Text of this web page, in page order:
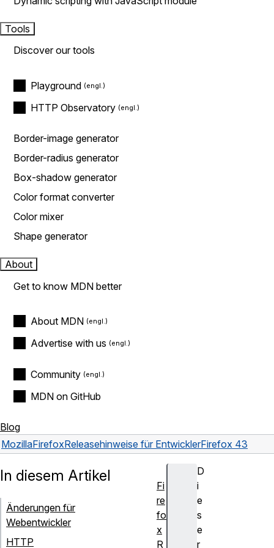
Tools
Discover our tools
Playground
HTTP Observatory
Border-image generator
Border-radius generator
Box-shadow generator
Color format converter
Color mixer
Shape generator
About
Get to know MDN better
About MDN
Advertise with us
Community
MDN on GitHub
Blog
MozillaFirefoxReleasehinweise für EntwicklerFirefox 43
D
i
e
s
e
r
In diesem Artikel
Änderungen für
Webentwickler
HTTP
Fi
re
fo
x
R